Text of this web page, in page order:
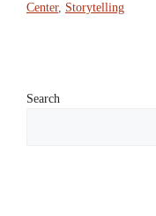
Center, Storytelling
Search